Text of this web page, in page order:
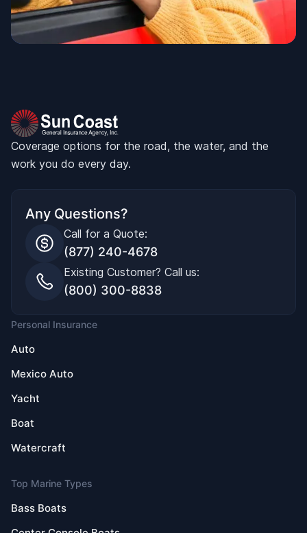
Coverage options for the road, the water, and the
work you do every day.
Any Questions?
Call for a Quote:
(877) 240-4678
Existing Customer? Call us:
(800) 300-8838
Personal Insurance
Auto
Mexico Auto
Yacht
Boat
Watercraft
Top Marine Types
Bass Boats